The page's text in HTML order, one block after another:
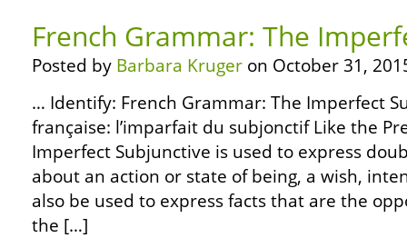
French Grammar: The
Posted by Barbara Kruger on October 31,
… Identify: French Grammar: The Imperfect
française: l’imparfait du subjonctif Like the
Imperfect Subjunctive is used to express
about an action or state of being, a wish,
also be used to express facts that are the
the […]